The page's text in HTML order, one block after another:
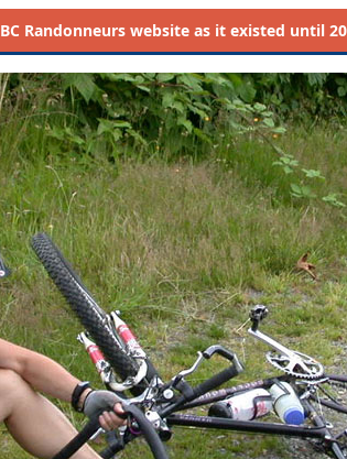
BC Randonneurs website as it existed until